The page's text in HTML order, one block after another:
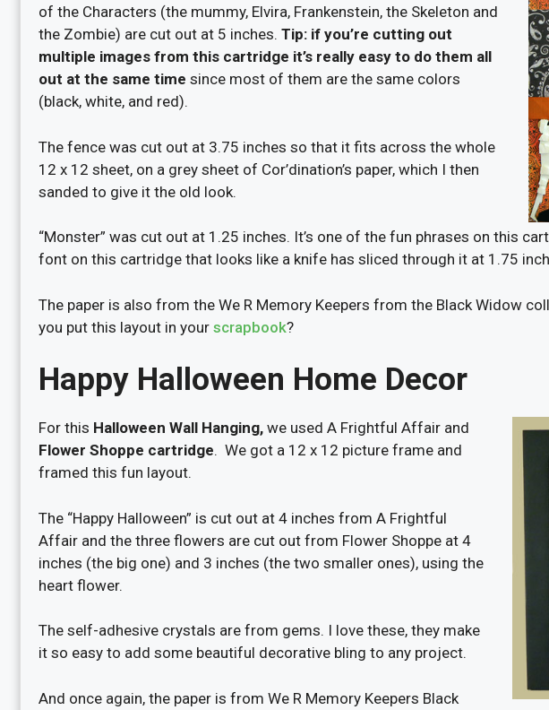
of the Characters (the mummy, Elvira, Frankenstein, the Skeleton and
the Zombie) are cut out at 5 inches. Tip: if you’re cutting out
multiple images from this cartridge it’s really easy to do them all
out at the same time since most of them are the same colors
(black, white, and red).
The fence was cut out at 3.75 inches so that it fits across the whole
12 x 12 sheet, on a grey sheet of Cor’dination’s paper, which I then
sanded to give it the old look.
“Monster” was cut out at 1.25 inches. It’s one of the fun phrases on this
font on this cartridge that looks like a knife has sliced through it at 1.75
The paper is also from the We R Memory Keepers from the Black Widow
you put this layout in your scrapbook?
Happy Halloween Home Decor
For this Halloween Wall Hanging, we used A Frightful Affair and
Flower Shoppe cartridge. We got a 12 x 12 picture frame and
framed this fun layout.
The “Happy Halloween” is cut out at 4 inches from A Frightful
Affair and the three flowers are cut out from Flower Shoppe at 4
inches (the big one) and 3 inches (the two smaller ones), using the
heart flower.
The self-adhesive crystals are from gems. I love these, they make
it so easy to add some beautiful decorative bling to any project.
And once again, the paper is from We R Memory Keepers Black